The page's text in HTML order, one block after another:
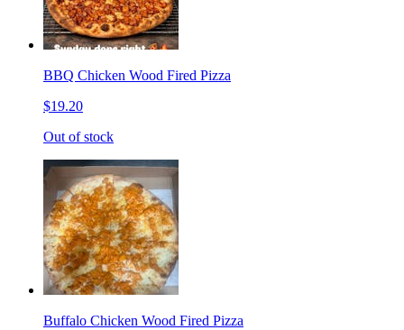
BBQ Chicken Wood Fired Pizza
$19.20
Out of stock
Buffalo Chicken Wood Fired Pizza